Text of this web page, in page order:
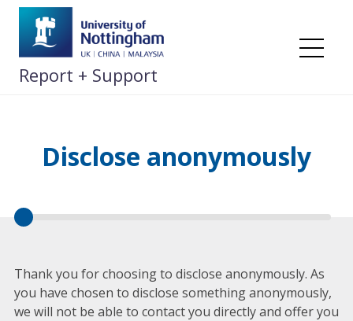
content
Report + Support
Disclose anonymously
Thank you for choosing to disclose anonymously. As
you have chosen to disclose something anonymously,
we will not be able to contact you directly and offer you